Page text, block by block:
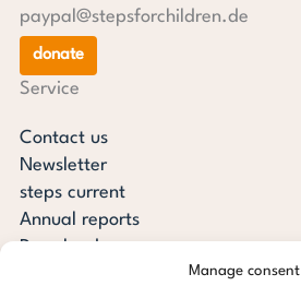
Manage consent
paypal@stepsforchildren.de
donate
Service
Contact us
Newsletter
steps current
Annual reports
Downloads